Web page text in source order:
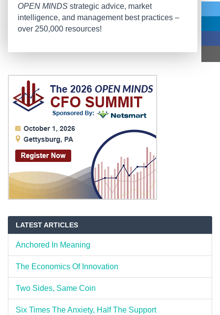
OPEN MINDS strategic advice, market
intelligence, and management best practices –
over 250,000 resources!
LATEST ARTICLES
Anchored In Meaning
The Economics Of Innovation
Two Sides, Same Coin
Six Times The Anxiety, Half The Support